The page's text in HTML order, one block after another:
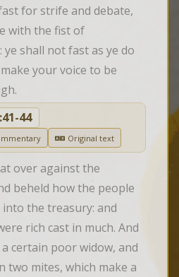
for strife and debate,
with the fist of
ye shall not fast as ye do
your voice to be
44
Original text
over against the
beheld how the people
into the treasury: and
rich cast in much. And
certain poor widow, and
two mites, which make a